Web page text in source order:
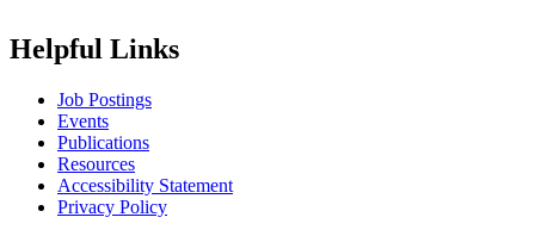
Helpful Links
Job Postings
Events
Publications
Resources
Accessibility Statement
Privacy Policy